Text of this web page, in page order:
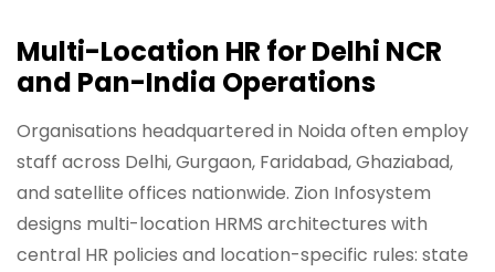
Multi-Location HR for Delhi NCR
and Pan-India Operations
Organisations headquartered in Noida often employ
staff across Delhi, Gurgaon, Faridabad, Ghaziabad,
and satellite offices nationwide. Zion Infosystem
designs multi-location HRMS architectures with
central HR policies and location-specific rules: state